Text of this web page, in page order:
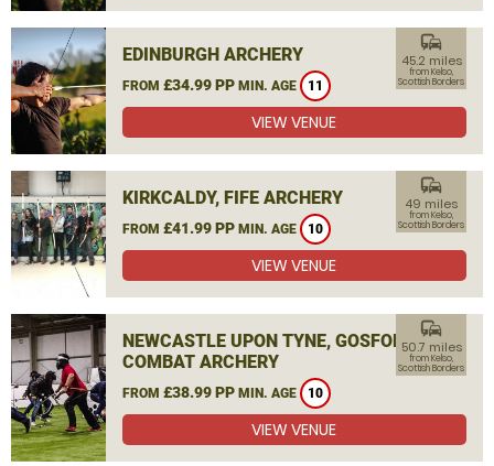
EDINBURGH ARCHERY
FROM £34.99 PP MIN. AGE 11
commute
45.2 miles
from Kelso,
Scottish Borders
VIEW VENUE
KIRKCALDY, FIFE ARCHERY
FROM £41.99 PP MIN. AGE 10
commute
49 miles
from Kelso,
Scottish Borders
VIEW VENUE
NEWCASTLE UPON TYNE, GOSFORTH
COMBAT ARCHERY
FROM £38.99 PP MIN. AGE 10
commute
50.7 miles
from Kelso,
Scottish Borders
VIEW VENUE